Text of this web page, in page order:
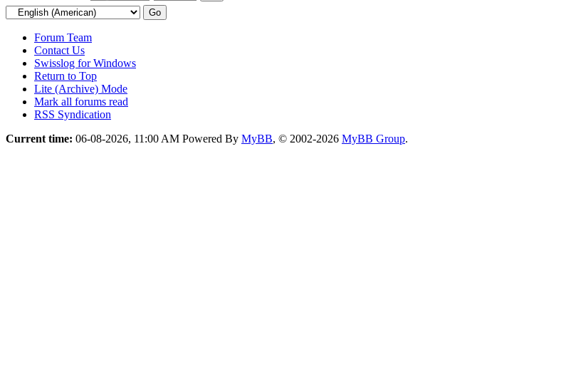
Forum Team
Contact Us
Swisslog for Windows
Return to Top
Lite (Archive) Mode
Mark all forums read
RSS Syndication
Current time: 06-08-2026, 11:00 AM Powered By MyBB, © 2002-2026 MyBB Group.